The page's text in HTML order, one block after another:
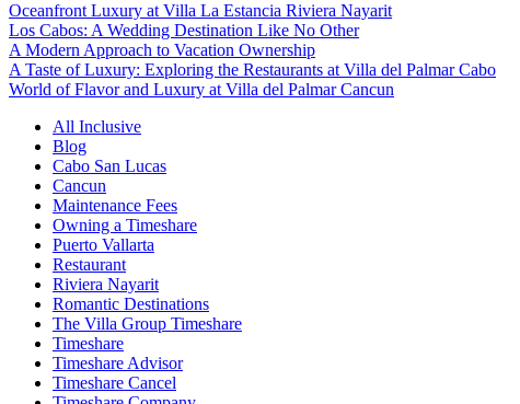
Oceanfront Luxury at Villa La Estancia Riviera Nayarit
Los Cabos: A Wedding Destination Like No Other
A Modern Approach to Vacation Ownership
A Taste of Luxury: Exploring the Restaurants at Villa del Palmar Cabo
World of Flavor and Luxury at Villa del Palmar Cancun
All Inclusive
Blog
Cabo San Lucas
Cancun
Maintenance Fees
Owning a Timeshare
Puerto Vallarta
Restaurant
Riviera Nayarit
Romantic Destinations
The Villa Group Timeshare
Timeshare
Timeshare Advisor
Timeshare Cancel